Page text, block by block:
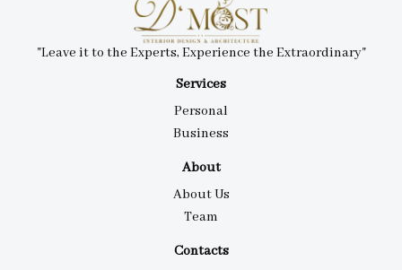
Services
Personal
Business
About
About Us
Team
Contacts
"Leave it to the Experts, Experience the Extraordinary"